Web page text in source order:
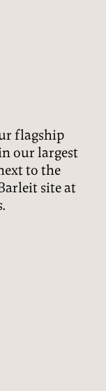
flagship
our largest
to the
site at